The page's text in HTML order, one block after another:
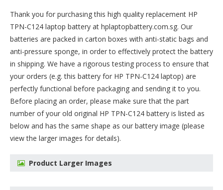
Thank you for purchasing this high quality replacement HP
TPN-C124 laptop battery at hplaptopbattery.com.sg. Our
batteries are packed in carton boxes with anti-static bags and
anti-pressure sponge, in order to effectively protect the battery
in shipping. We have a rigorous testing process to ensure that
your orders (e.g. this battery for HP TPN-C124 laptop) are
perfectly functional before packaging and sending it to you.
Before placing an order, please make sure that the part
number of your old original HP TPN-C124 battery is listed as
below and has the same shape as our battery image (please
view the larger images for details).
Product Larger Images